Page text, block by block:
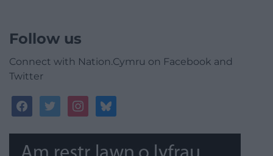
Follow us
Connect with Nation.Cymru on Facebook and
Twitter
facebooktwitterinstagrambluesky